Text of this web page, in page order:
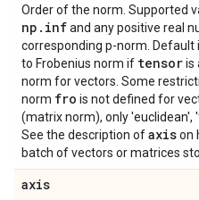
Order of the norm. Supported
np . infand any positive real
corresponding p-norm. Default
to Frobenius norm if tensoris
norm for vectors. Some
norm fro is not defined for
(matrix norm), only 'euclidean',
See the description ofaxison
batch of vectors or matrices
axis